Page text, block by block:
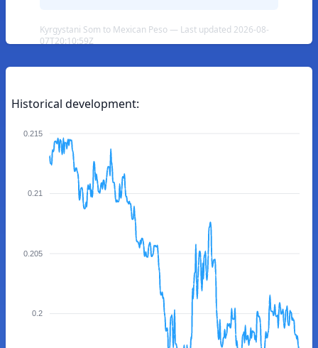
Kyrgystani Som to Mexican Peso — Last updated 2026-08-
07T20:10:59Z
Historical development:
0.215
0.21
0.205
0.2